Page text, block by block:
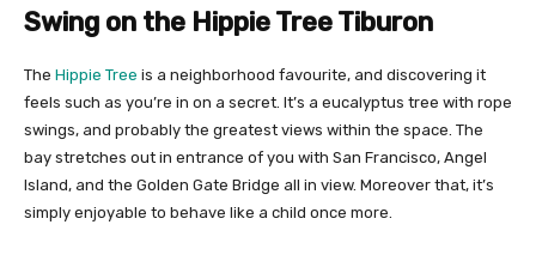
Swing on the Hippie Tree Tiburon
The Hippie Tree is a neighborhood favourite, and discovering it
feels such as you’re in on a secret. It’s a eucalyptus tree with rope
swings, and probably the greatest views within the space. The
bay stretches out in entrance of you with San Francisco, Angel
Island, and the Golden Gate Bridge all in view. Moreover that, it’s
simply enjoyable to behave like a child once more.